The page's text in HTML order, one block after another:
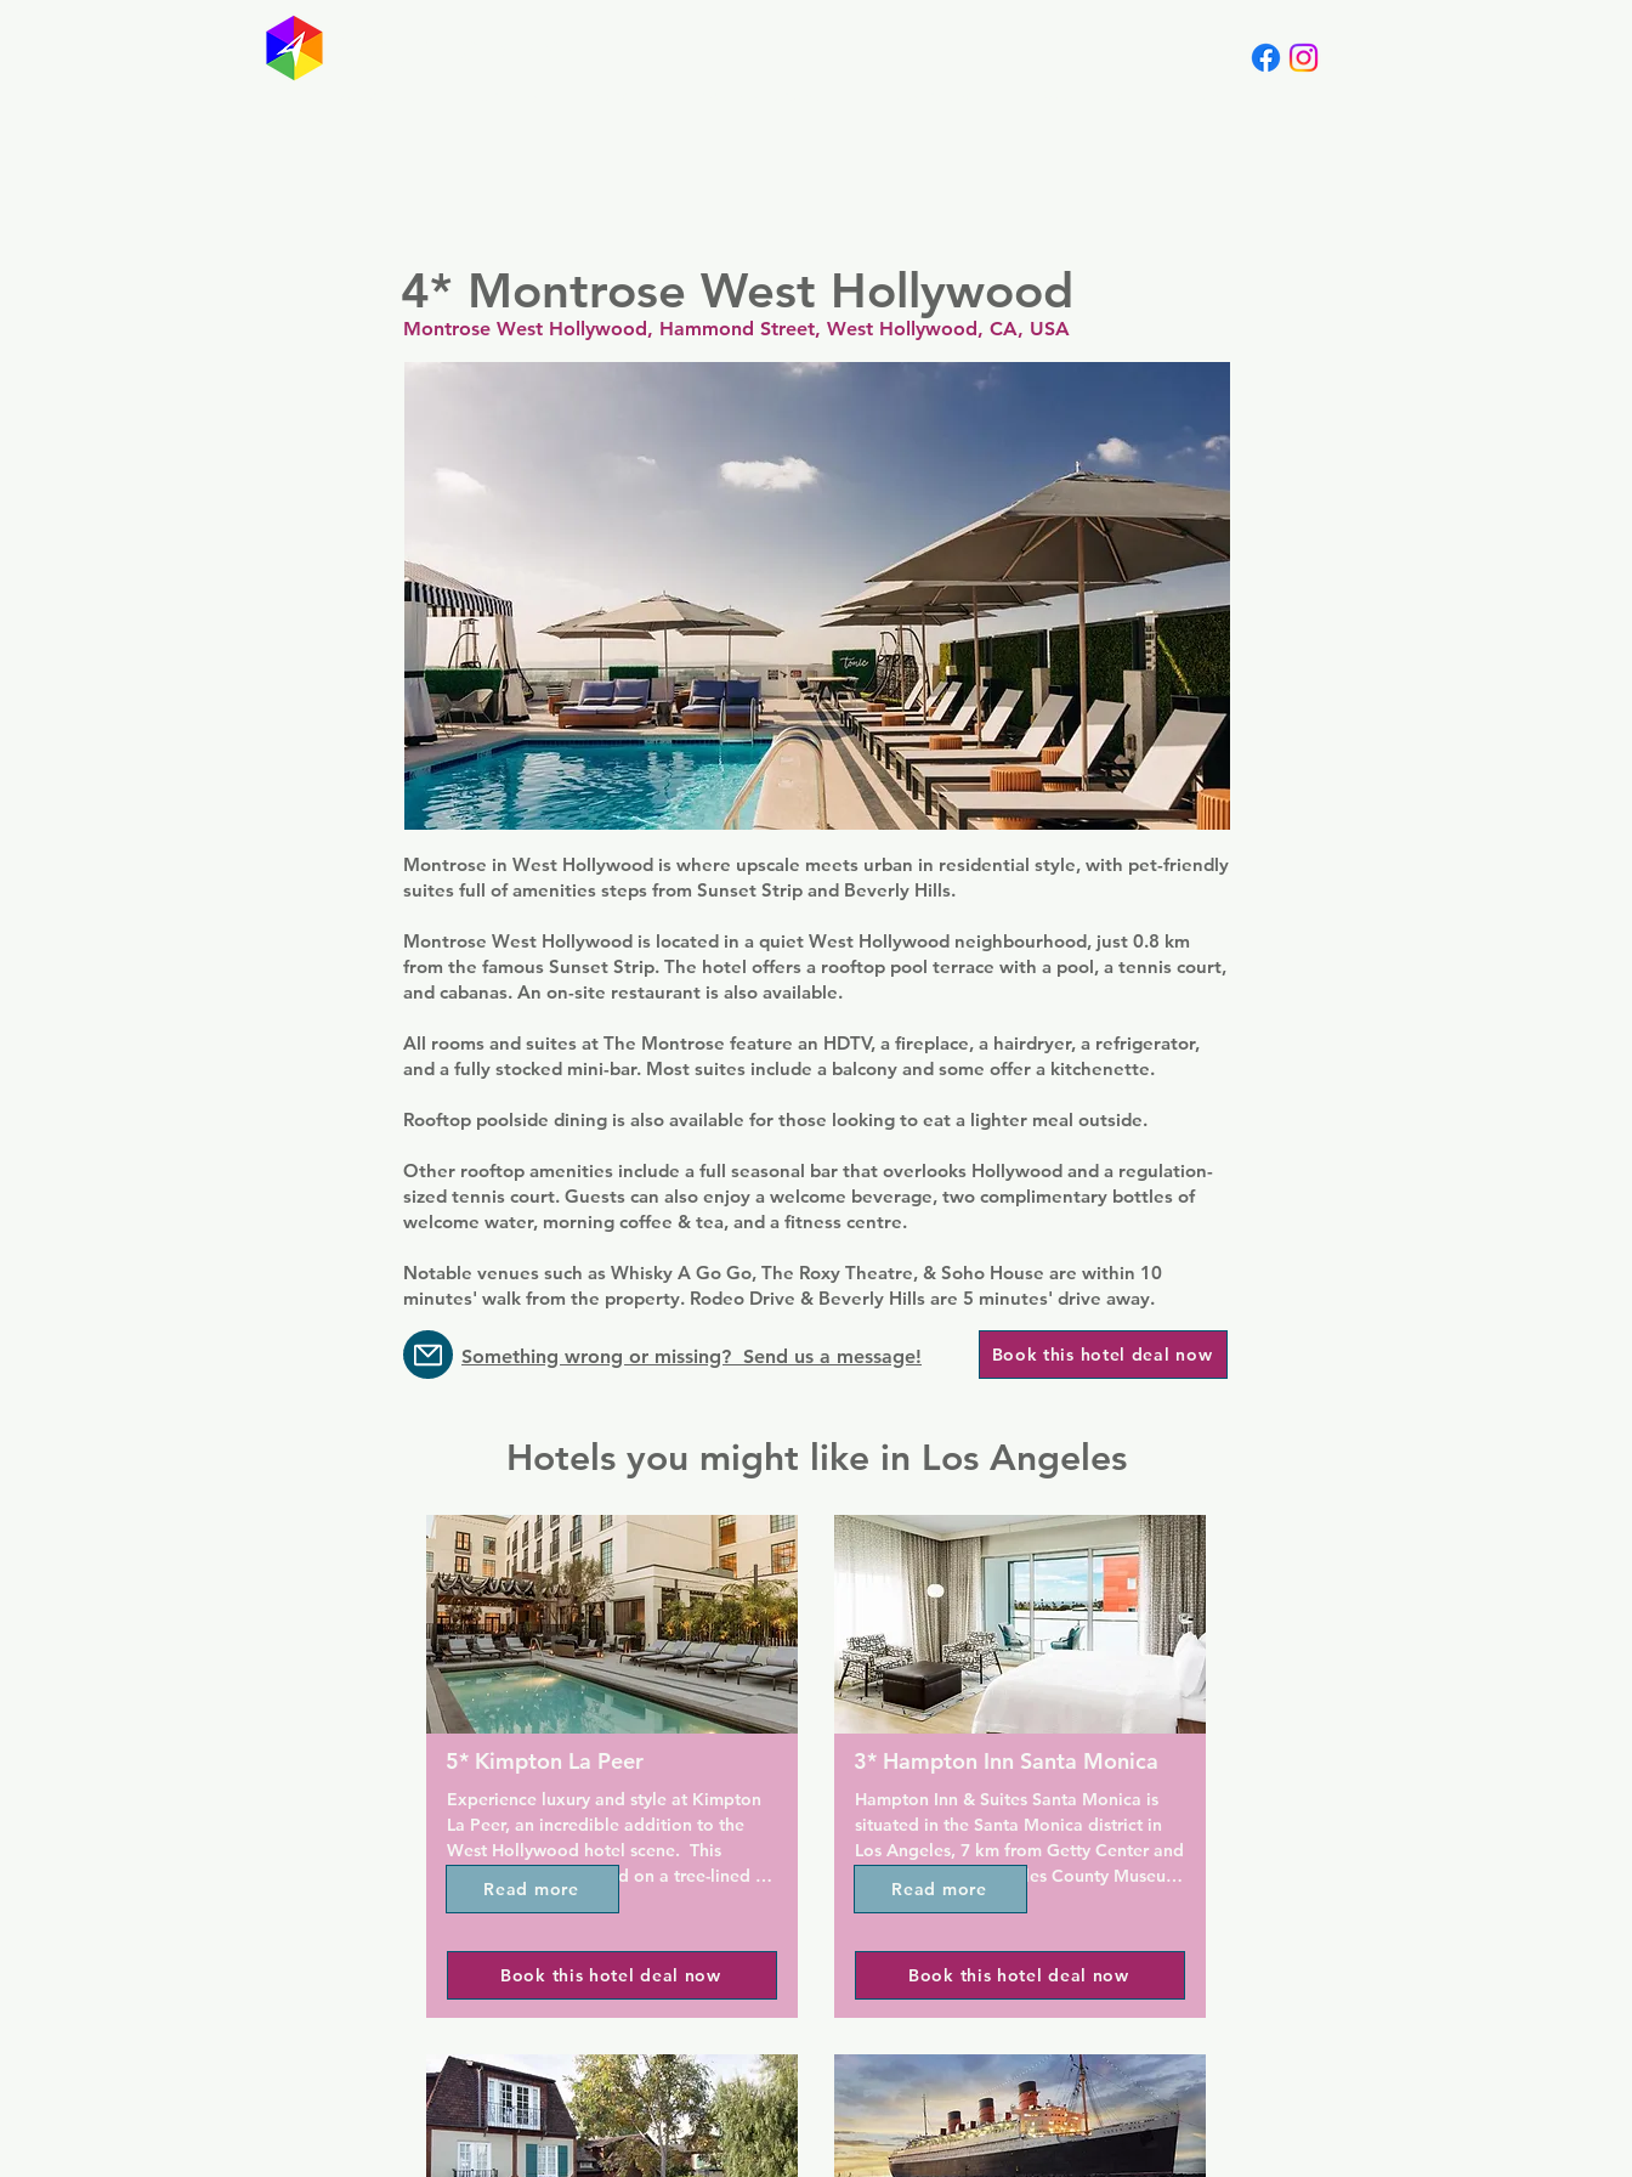
4* Montrose West Hollywood
Montrose West Hollywood, Hammond Street, West Hollywood, CA, USA
Montrose in West Hollywood is where upscale meets urban in residential style, with pet-friendly
suites full of amenities steps from Sunset Strip and Beverly Hills.
Montrose West Hollywood is located in a quiet West Hollywood neighbourhood, just 0.8 km
from the famous Sunset Strip. The hotel offers a rooftop pool terrace with a pool, a tennis court,
and cabanas. An on-site restaurant is also available.
All rooms and suites at The Montrose feature an HDTV, a fireplace, a hairdryer, a refrigerator,
and a fully stocked mini-bar. Most suites include a balcony and some offer a kitchenette.
Rooftop poolside dining is also available for those looking to eat a lighter meal outside.
Other rooftop amenities include a full seasonal bar that overlooks Hollywood and a regulation-
sized tennis court. Guests can also enjoy a welcome beverage, two complimentary bottles of
welcome water, morning coffee & tea, and a fitness centre.
Notable venues such as Whisky A Go Go, The Roxy Theatre, & Soho House are within 10
minutes' walk from the property. Rodeo Drive & Beverly Hills are 5 minutes' drive away.
Something wrong or missing? Send us a message! Book this hotel deal now
Hotels you might like in Los Angeles
5* Kimpton La Peer
Experience luxury and style at Kimpton
La Peer, an incredible addition to the
West Hollywood hotel scene.  This
artisan hotel is located on a tree-lined
side street in West Hollywood's Design
and a pool for guest relaxation. Guest
bathrobes are provided in each room.
Moca Pacific Design Center is 9 minutes'
complimentary wine hour from 17:00-
18:00 every day.
Rooms at Kimpton La Peer Hotel include
a flat-screen TV, an iPod docking station
Read more
Book this hotel deal now
3* Hampton Inn Santa Monica
Hampton Inn & Suites Santa Monica is
situated in the Santa Monica district in
Los Angeles, 7 km from Getty Center and
13 km from Los Angeles County Museum
Of Art. The property offers a free hot
All rooms at Hampton Inn & Suites Santa
Monica come equipped with an LCD flat-
with ironing facilities.
There is a 24-hour front desk at the
property. Guests can also take
advantage of the fitness centre and free
Read more
Book this hotel deal now